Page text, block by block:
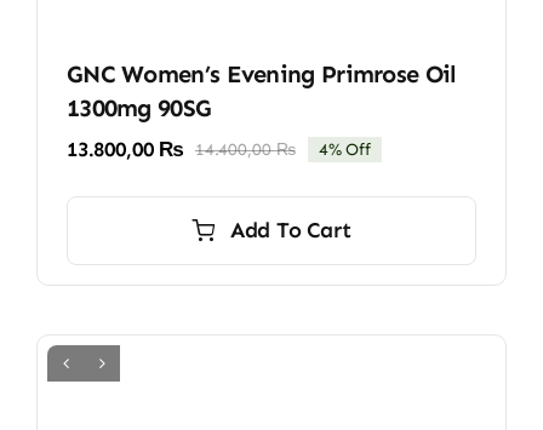
GNC Women’s Evening Primrose Oil
1300mg 90SG
14.400,00₨Original
14.400,00 ₨.
13.800,00 ₨
Current
13.800,00 ₨.
4% Off
Add To Cart